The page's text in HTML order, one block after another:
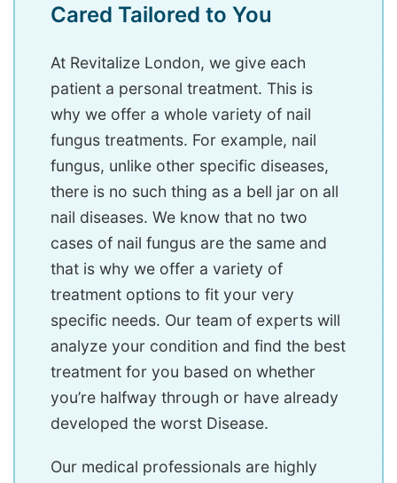
Cared Tailored to You
At Revitalize London, we give each
patient a personal treatment. This is
why we offer a whole variety of nail
fungus treatments. For example, nail
fungus, unlike other specific diseases,
there is no such thing as a bell jar on all
nail diseases. We know that no two
cases of nail fungus are the same and
that is why we offer a variety of
treatment options to fit your very
specific needs. Our team of experts will
analyze your condition and find the best
treatment for you based on whether
you’re halfway through or have already
developed the worst Disease.
Our medical professionals are highly